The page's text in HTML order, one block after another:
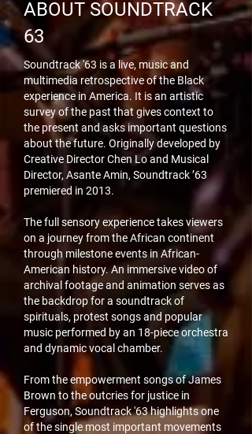
ABOUT SOUNDTRACK
63
Soundtrack '63 is a live, music and
multimedia retrospective of the Black
experience in America. It is an artistic
survey of the past that gives context to
the present and asks important questions
about the future. Originally developed by
Creative Director Chen Lo and Musical
Director, Asante Amin, Soundtrack ’63
premiered in 2013.
The full sensory experience takes viewers
on a journey from the African continent
through milestone events in African-
American history. An immersive video of
archival footage and animation serves as
the backdrop for a soundtrack of
spirituals, protest songs and popular
music performed by an 18-piece orchestra
and dynamic vocal chamber.
From the empowerment songs of James
Brown to the outcries for justice in
Ferguson, Soundtrack '63 highlights one
of the single most important movements